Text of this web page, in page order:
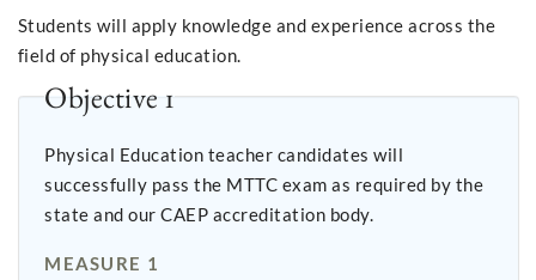
Students will apply knowledge and experience across the
field of physical education.
Objective 1
Physical Education teacher candidates will
successfully pass the MTTC exam as required by the
state and our CAEP accreditation body.
MEASURE 1